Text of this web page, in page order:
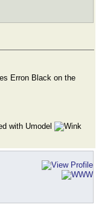
Erron Black on the
with Umodel